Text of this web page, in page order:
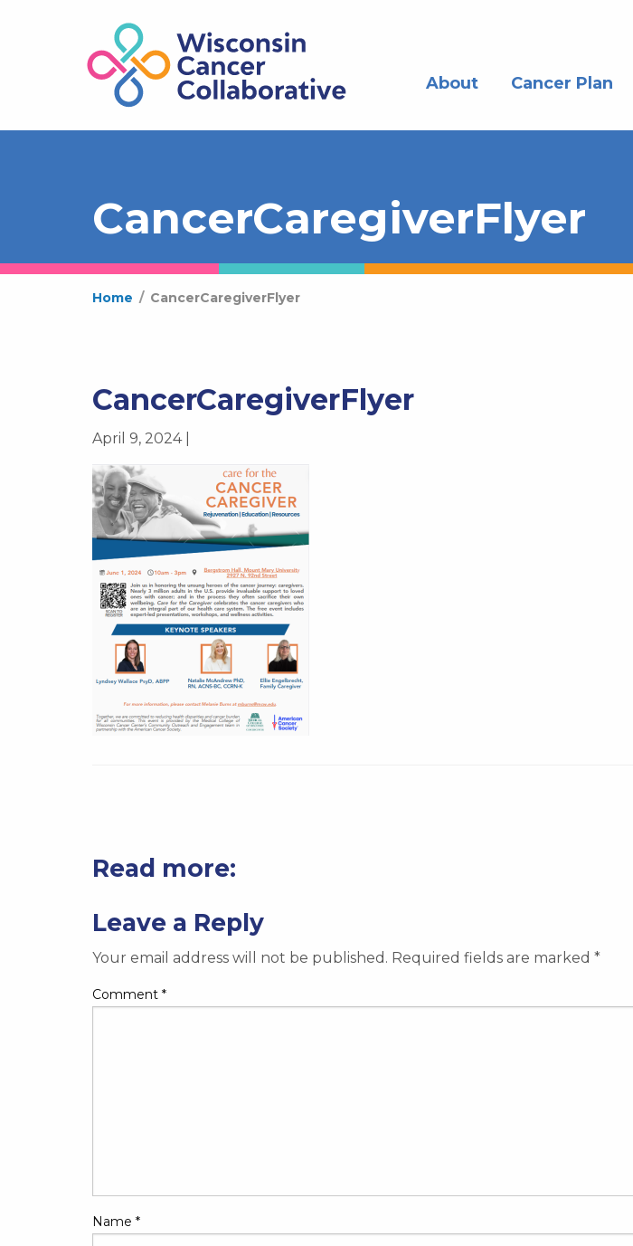
About Cancer Plan
CancerCaregiverFlyer
Home / CancerCaregiverFlyer
CancerCaregiverFlyer
April 9, 2024 |
Read more:
Leave a Reply
Your email address will not be published. Required fields are marked *
Comment *
Name *